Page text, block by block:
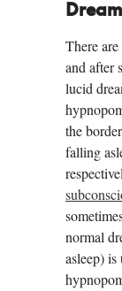
There
and after
lucid
the
falling
normal
asleep)